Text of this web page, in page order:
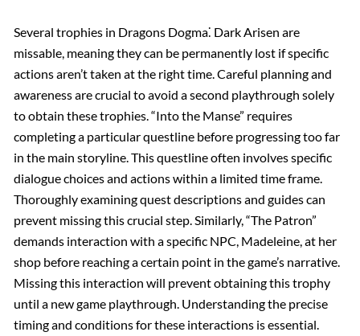
Several trophies in Dragons Dogma⁚ Dark Arisen are
missable, meaning they can be permanently lost if specific
actions aren’t taken at the right time. Careful planning and
awareness are crucial to avoid a second playthrough solely
to obtain these trophies. “Into the Manse” requires
completing a particular questline before progressing too far
in the main storyline. This questline often involves specific
dialogue choices and actions within a limited time frame.
Thoroughly examining quest descriptions and guides can
prevent missing this crucial step. Similarly, “The Patron”
demands interaction with a specific NPC, Madeleine, at her
shop before reaching a certain point in the game’s narrative.
Missing this interaction will prevent obtaining this trophy
until a new game playthrough. Understanding the precise
timing and conditions for these interactions is essential.